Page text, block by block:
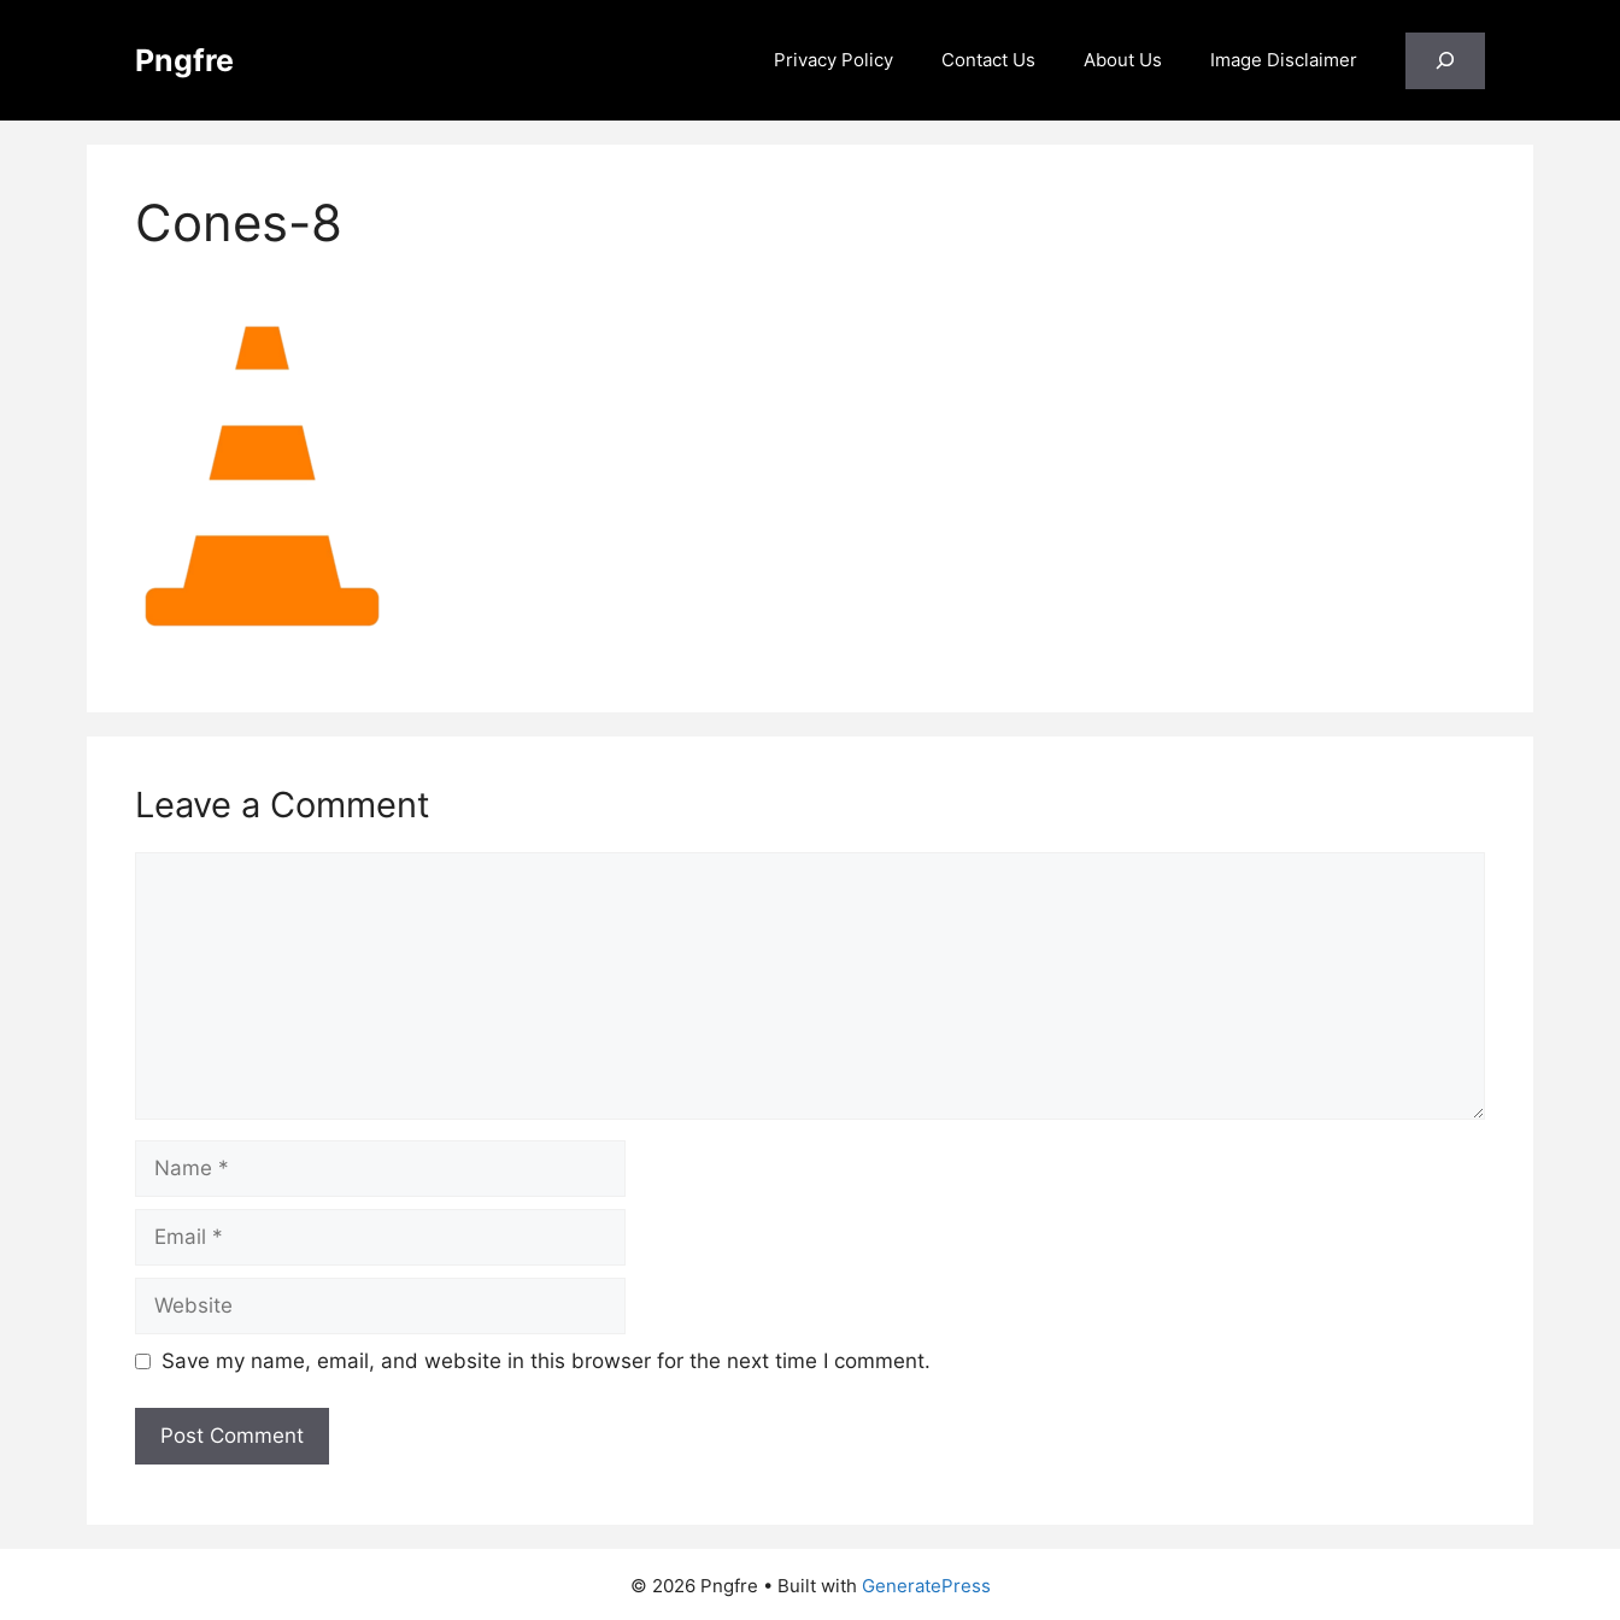
Pngfre Privacy Policy Contact Us About Us Image Disclaimer
Cones-8
Leave a Comment
Name
Email
Website
Save my name, email, and website in this browser for the next time I comment.
© 2026 Pngfre • Built with GeneratePress